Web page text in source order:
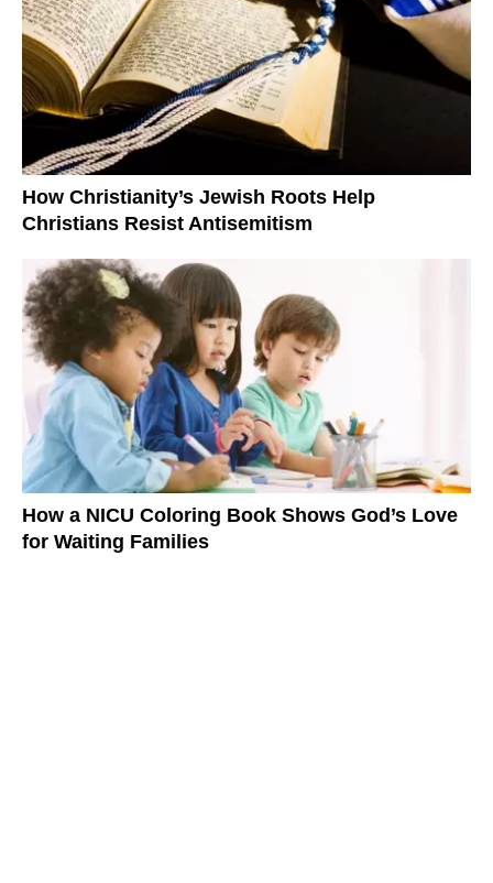
How Christianity’s Jewish Roots Help
Christians Resist Antisemitism
How a NICU Coloring Book Shows God’s Love
for Waiting Families